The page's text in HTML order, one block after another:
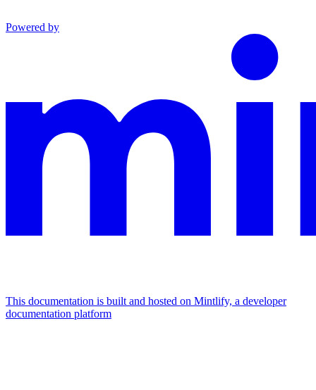
Powered by
This documentation is built and hosted on Mintlify, a developer
documentation platform